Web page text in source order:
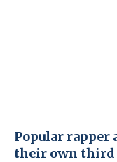
Popular rapper
their own third